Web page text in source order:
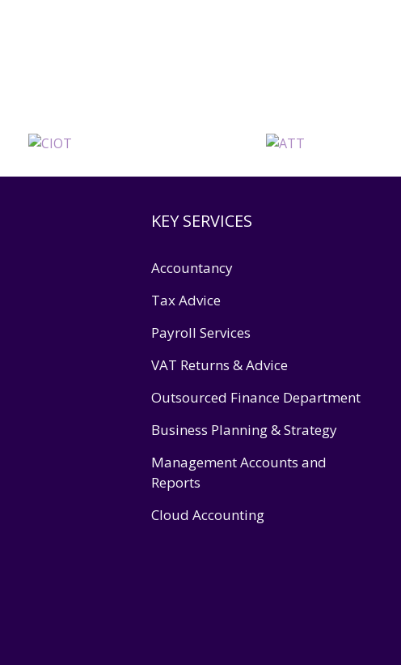
KEY SERVICES
Accountancy
Tax Advice
Payroll Services
VAT Returns & Advice
Outsourced Finance Department
Business Planning & Strategy
Management Accounts and
Reports
Cloud Accounting